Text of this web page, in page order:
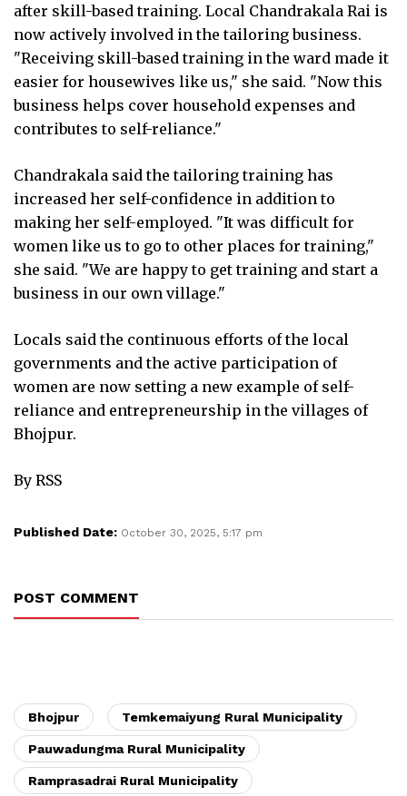
after skill-based training. Local Chandrakala Rai is
now actively involved in the tailoring business.
"Receiving skill-based training in the ward made it
easier for housewives like us," she said. "Now this
business helps cover household expenses and
contributes to self-reliance."
Chandrakala said the tailoring training has
increased her self-confidence in addition to
making her self-employed. "It was difficult for
women like us to go to other places for training,"
she said. "We are happy to get training and start a
business in our own village."
Locals said the continuous efforts of the local
governments and the active participation of
women are now setting a new example of self-
reliance and entrepreneurship in the villages of
Bhojpur.
By RSS
Published Date: October 30, 2025, 5:17 pm
POST COMMENT
Bhojpur Temkemaiyung Rural Municipality
Pauwadungma Rural Municipality
Ramprasadrai Rural Municipality